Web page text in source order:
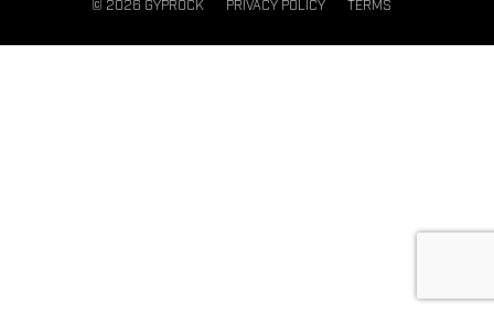
© 2026 GYPROCK PRIVACY POLICY TERMS